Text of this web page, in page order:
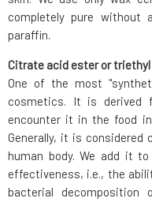
completely pure without
paraffin.
Citrate acid ester or
One of the most
cosmetics. It is derived
encounter it in the food
Generally, it is considered
human body. We add it
effectiveness, i.e., the
bacterial decomposition